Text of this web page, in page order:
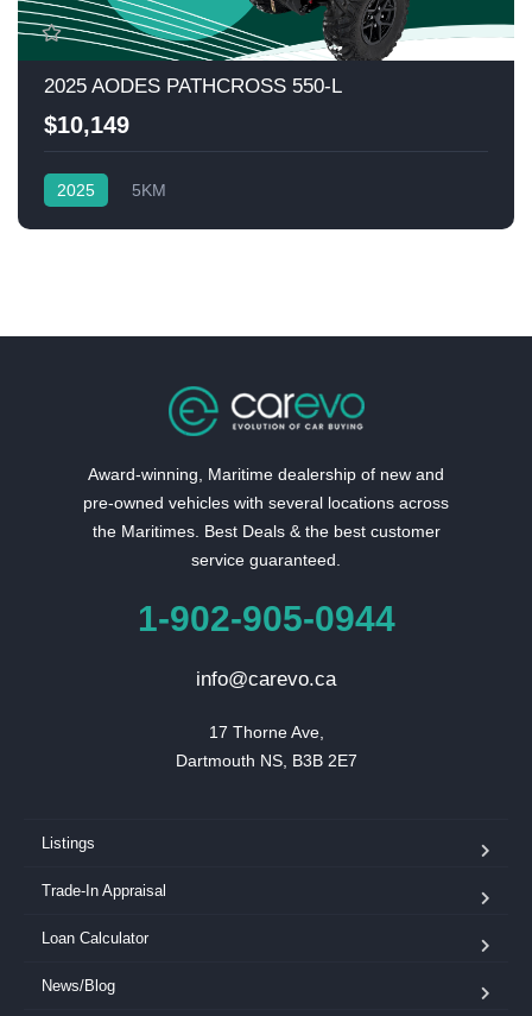
2025 AODES PATHCROSS 550-L
$10,149
2025 5KM
Award-winning, Maritime dealership of new and
pre-owned vehicles with several locations across
the Maritimes. Best Deals & the best customer
service guaranteed.
1-902-905-0944
info@carevo.ca
17 Thorne Ave,
Dartmouth NS, B3B 2E7
Listings
Trade-In Appraisal
Loan Calculator
News/Blog